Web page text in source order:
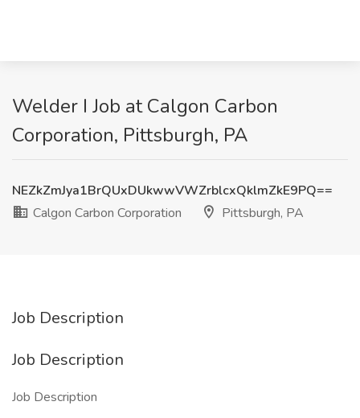
Welder I Job at Calgon Carbon
Corporation, Pittsburgh, PA
NEZkZmJya1BrQUxDUkwwVWZrblcxQklmZkE9PQ==
Calgon Carbon Corporation
Pittsburgh, PA
Job Description
Job Description
Job Description